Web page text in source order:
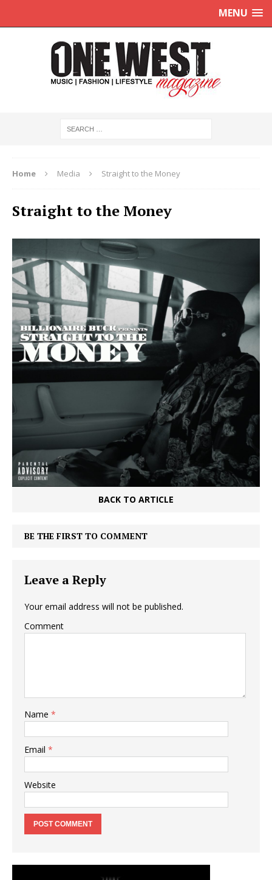
MENU
Home Media Straight to the Money
Straight to the Money
BACK TO ARTICLE
BE THE FIRST TO COMMENT
Leave a Reply
Your email address will not be published.
Comment
Name *
Email *
Website